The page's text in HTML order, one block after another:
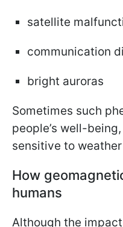
satellite
communication
bright auroras
Sometimes such
people’s well-
sensitive to
How
humans
Although the